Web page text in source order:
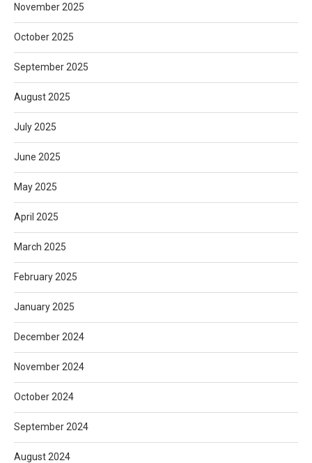
November 2025
October 2025
September 2025
August 2025
July 2025
June 2025
May 2025
April 2025
March 2025
February 2025
January 2025
December 2024
November 2024
October 2024
September 2024
August 2024